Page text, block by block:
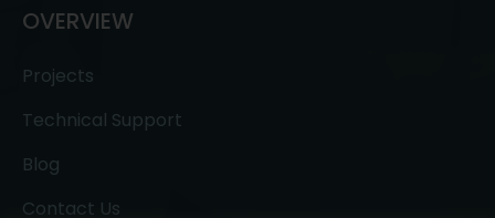
OVERVIEW
Projects
Technical Support
Blog
Contact Us